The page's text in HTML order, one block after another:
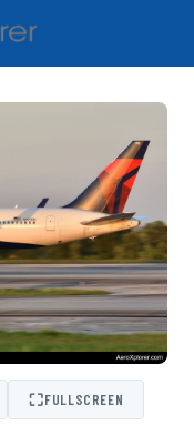
⛶FULLSCREEN